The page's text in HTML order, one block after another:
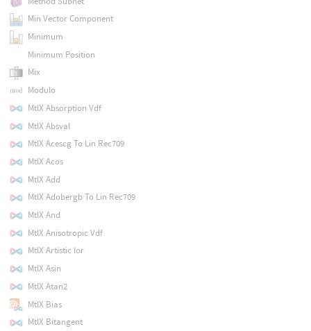
Min Vector Component
Minimum
Minimum Position
Mix
Modulo
MtlX Absorption Vdf
MtlX Absval
MtlX Acescg To Lin Rec709
MtlX Acos
MtlX Add
MtlX Adobergb To Lin Rec709
MtlX And
MtlX Anisotropic Vdf
MtlX Artistic Ior
MtlX Asin
MtlX Atan2
MtlX Bias
MtlX Bitangent